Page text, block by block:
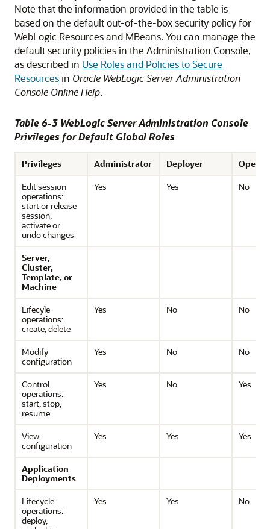
Note that the information provided in the table is
based on the default out-of-the-box security policy for
WebLogic Resources and MBeans. You can manage the
default security policies in the Administration Console,
as described in Use Roles and Policies to Secure
Resourcesin Oracle WebLogic Server Administration
Console Online Help.
Table 6-3 WebLogic Server Administration Console
Privileges for Default Global Roles
Privileges Administrator Deployer
Edit session
operations:
start or release
session,
activate or
undo changes
Yes Yes No
Server,
Cluster,
Template, or
Machine
Lifecyle
operations:
create, delete
Yes No No
Modify
configuration
Yes No No
Control
operations:
start, stop,
resume
Yes No Yes
View
configuration
Yes Yes Yes
Application
Deployments
Lifecycle
operations:
deploy,
Yes Yes No